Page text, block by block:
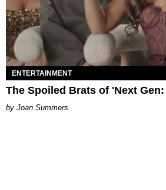
ENTERTAINMENT
The Spoiled Brats of 'Next
Joan Summers